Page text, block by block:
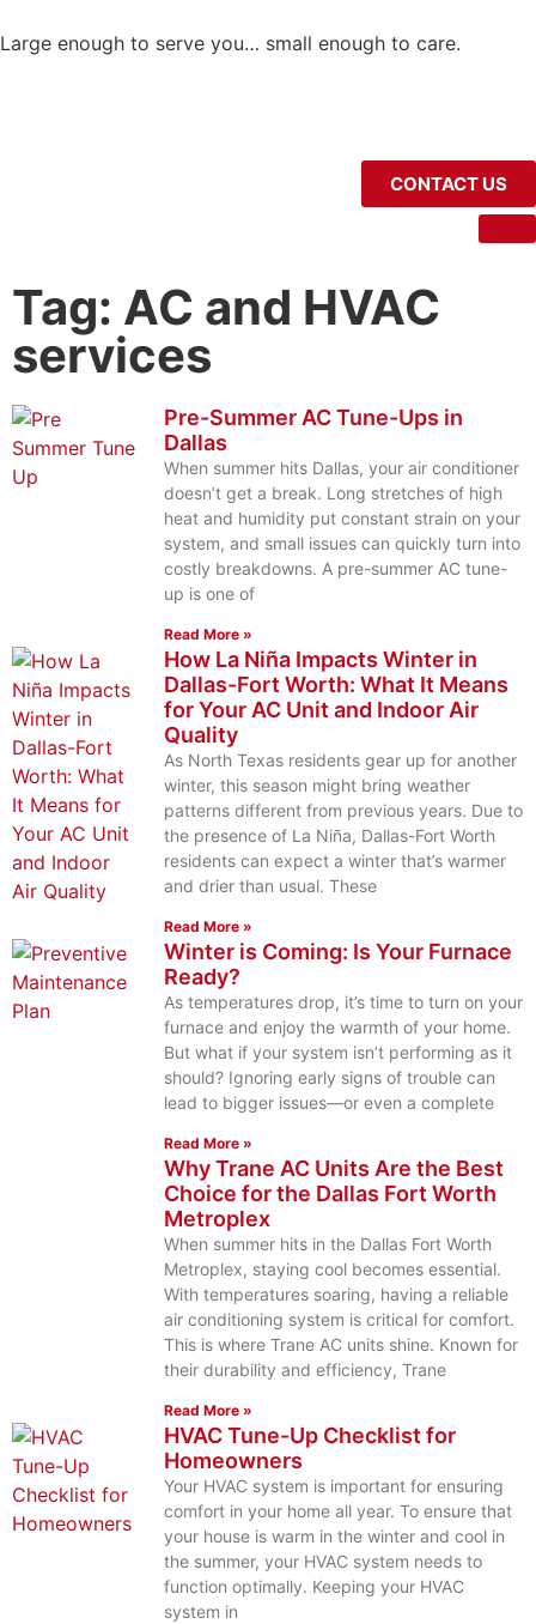
Large enough to serve you… small enough to care.
CONTACT US
Tag: AC and HVAC
services
Pre-Summer AC Tune-Ups in
Dallas
When summer hits Dallas, your air conditioner
doesn’t get a break. Long stretches of high
heat and humidity put constant strain on your
system, and small issues can quickly turn into
costly breakdowns. A pre-summer AC tune-
up is one of
Read More »
How La Niña Impacts Winter in
Dallas-Fort Worth: What It Means
for Your AC Unit and Indoor Air
Quality
As North Texas residents gear up for another
winter, this season might bring weather
patterns different from previous years. Due to
the presence of La Niña, Dallas-Fort Worth
residents can expect a winter that’s warmer
and drier than usual. These
Read More »
Winter is Coming: Is Your Furnace
Ready?
As temperatures drop, it’s time to turn on your
furnace and enjoy the warmth of your home.
But what if your system isn’t performing as it
should? Ignoring early signs of trouble can
lead to bigger issues—or even a complete
Read More »
Why Trane AC Units Are the Best
Choice for the Dallas Fort Worth
Metroplex
When summer hits in the Dallas Fort Worth
Metroplex, staying cool becomes essential.
With temperatures soaring, having a reliable
air conditioning system is critical for comfort.
This is where Trane AC units shine. Known for
their durability and efficiency, Trane
Read More »
HVAC Tune-Up Checklist for
Homeowners
Your HVAC system is important for ensuring
comfort in your home all year. To ensure that
your house is warm in the winter and cool in
the summer, your HVAC system needs to
function optimally. Keeping your HVAC
system in